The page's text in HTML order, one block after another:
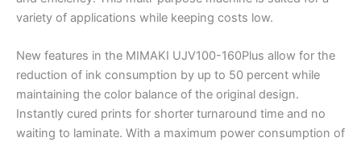
variety of applications while keeping costs low.
New features in the MIMAKI UJV100-160Plus allow for the
reduction of ink consumption by up to 50 percent while
maintaining the color balance of the original design.
Instantly cured prints for shorter turnaround time and no
waiting to laminate. With a maximum power consumption of